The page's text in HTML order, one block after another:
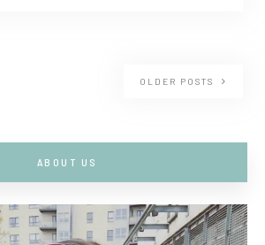
OLDER POSTS
ABOUT US